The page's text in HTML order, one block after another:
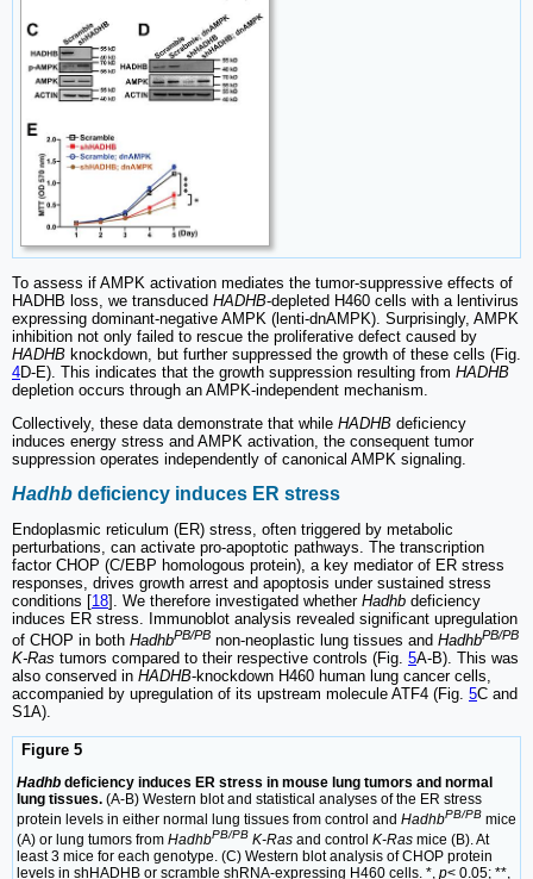
To assess if AMPK activation mediates the tumor-suppressive effects of
HADHB loss, we transduced HADHB-depleted H460 cells with a lentivirus
expressing dominant-negative AMPK (lenti-dnAMPK). Surprisingly, AMPK
inhibition not only failed to rescue the proliferative defect caused by
HADHB knockdown, but further suppressed the growth of these cells (Fig.
4D-E). This indicates that the growth suppression resulting from HADHB
depletion occurs through an AMPK-independent mechanism.
Collectively, these data demonstrate that while HADHB deficiency
induces energy stress and AMPK activation, the consequent tumor
suppression operates independently of canonical AMPK signaling.
Hadhb deficiency induces ER stress
Endoplasmic reticulum (ER) stress, often triggered by metabolic
perturbations, can activate pro-apoptotic pathways. The transcription
factor CHOP (C/EBP homologous protein), a key mediator of ER stress
responses, drives growth arrest and apoptosis under sustained stress
conditions [18]. We therefore investigated whether Hadhb deficiency
induces ER stress. Immunoblot analysis revealed significant upregulation
of CHOP in both HadhbPB/PB non-neoplastic lung tissues and HadhbPB/PB
K-Ras tumors compared to their respective controls (Fig. 5A-B). This was
also conserved in HADHB-knockdown H460 human lung cancer cells,
accompanied by upregulation of its upstream molecule ATF4 (Fig. 5C and
S1A).
Figure 5
Hadhb deficiency induces ER stress in mouse lung tumors and normal
lung tissues. (A-B) Western blot and statistical analyses of the ER stress
protein levels in either normal lung tissues from control and HadhbPB/PB mice
(A) or lung tumors from HadhbPB/PB K-Ras and control K-Ras mice (B). At
least 3 mice for each genotype. (C) Western blot analysis of CHOP protein
levels in shHADHB or scramble shRNA-expressing H460 cells. *, p< 0.05; **,